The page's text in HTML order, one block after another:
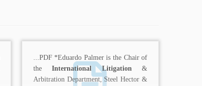
...PDF *Eduardo Palmer is the Chair of
theInternational Litigation&
Arbitration Department, Steel Hector &